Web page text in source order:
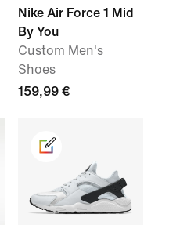
Nike Air Force 1 Mid
By You
Custom Men's
Shoes
159,99 €